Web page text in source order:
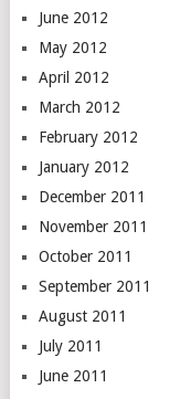
June 2012
May 2012
April 2012
March 2012
February 2012
January 2012
December 2011
November 2011
October 2011
September 2011
August 2011
July 2011
June 2011